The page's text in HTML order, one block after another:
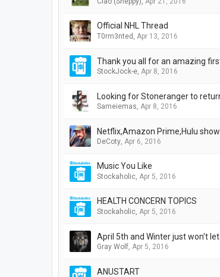
Official NHL Thread
T0rm3nted , Apr 13, 2016
Thank you all for an amazing
StockJock-e, Apr 8, 2016
Looking for Stoneranger to
Sameiemas, Apr 8, 2016
Netflix,Amazon Prime,Hulu
DeCoty, Apr 6, 2016
Music You Like
Stockaholic, Apr 5, 2016
HEALTH CONCERN TOPICS
Stockaholic, Apr 5, 2016
April 5th and Winter just won't
Gray Wolf, Apr 5, 2016
ANUSTART